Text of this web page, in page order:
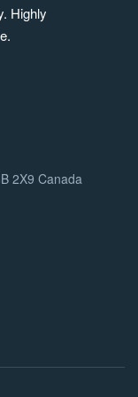
Highly
2X9 Canada